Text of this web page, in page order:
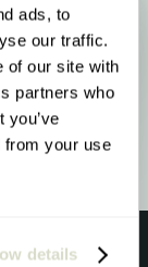
ads, to
our traffic.
of our site with
partners who
you’ve
from your use
details
and what